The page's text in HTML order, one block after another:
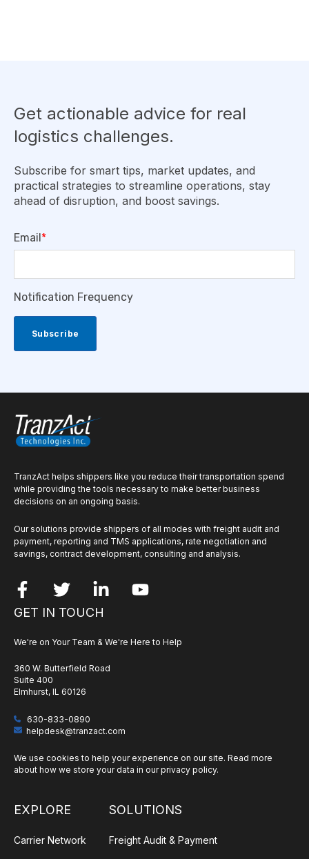
Get actionable advice for real
logistics challenges.
Subscribe for smart tips, market updates, and
practical strategies to streamline operations, stay
ahead of disruption, and boost savings.
Email *
Notification Frequency
TranzAct helps shippers like you reduce their transportation spend
while providing the tools necessary to make better business
decisions on an ongoing basis.
Our solutions provide shippers of all modes with freight audit and
payment, reporting and TMS applications, rate negotiation and
savings, contract development, consulting and analysis.
GET IN TOUCH
We're on Your Team & We're Here to Help
360 W. Butterfield Road
Suite 400
Elmhurst, IL 60126
630-833-0890
helpdesk@tranzact.com
We use cookies to help your experience on our site. Read more
about how we store your data in our privacy policy.
EXPLORE
Carrier Network
SOLUTIONS
Freight Audit & Payment